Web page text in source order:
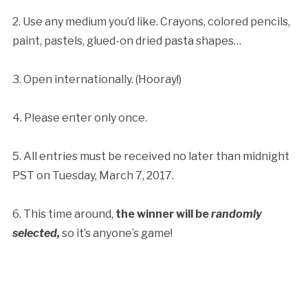
2. Use any medium you’d like. Crayons, colored pencils,
paint, pastels, glued-on dried pasta shapes…
3. Open internationally. (Hooray!)
4. Please enter only once.
5. All entries must be received no later than midnight
PST on Tuesday, March 7, 2017.
6. This time around, the winner will berandomly
selected, so it’s anyone’s game!